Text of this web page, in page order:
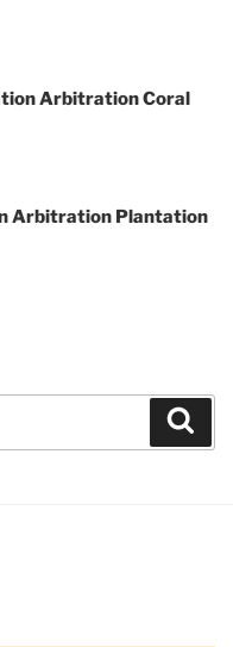
Arbitration Coral
Arbitration Plantation